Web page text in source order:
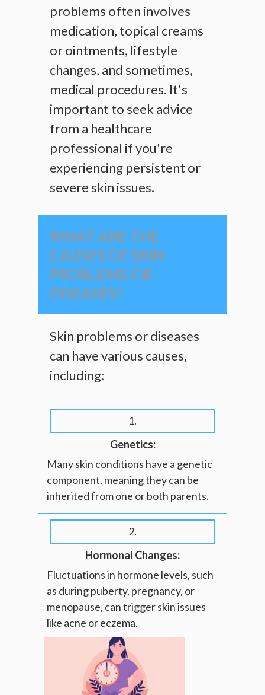
problems often involves
medication, topical creams
or ointments, lifestyle
changes, and sometimes,
medical procedures. It's
important to seek advice
from a healthcare
professional if you're
experiencing persistent or
severe skin issues.
WHAT ARE THE
CAUSES OF SKIN
PROBLEMS OR
DISEASES?
Skin problems or diseases
can have various causes,
including:
1.
Genetics:
Many skin conditions have a genetic
component, meaning they can be
inherited from one or both parents.
2.
Hormonal Changes:
Fluctuations in hormone levels, such
as during puberty, pregnancy, or
menopause, can trigger skin issues
like acne or eczema.